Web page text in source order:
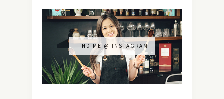
FIND ME @ INSTAGRAM